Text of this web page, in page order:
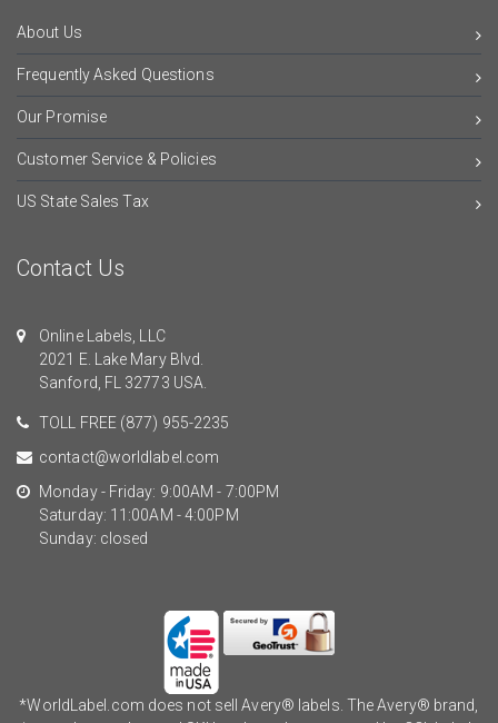
About Us
Frequently Asked Questions
Our Promise
Customer Service & Policies
US State Sales Tax
Contact Us
Online Labels, LLC
2021 E. Lake Mary Blvd.
Sanford, FL 32773 USA.
TOLL FREE (877) 955-2235
contact@worldlabel.com
Monday - Friday: 9:00AM - 7:00PM
Saturday: 11:00AM - 4:00PM
Sunday: closed
*WorldLabel.com does not sell Avery® labels. The Avery® brand,